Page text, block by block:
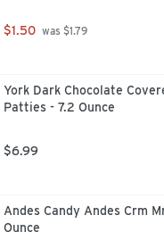
$1.50 was $1.79
York Dark Chocolate
Patties - 7.2 Ounce
$6.99
Andes Candy Andes Crm
Ounce